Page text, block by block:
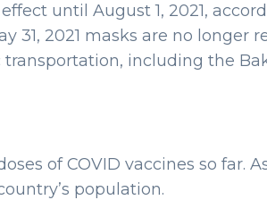
until August 1, 2021,
31, 2021 masks are no
including the
of COVID vaccines so far.
population.